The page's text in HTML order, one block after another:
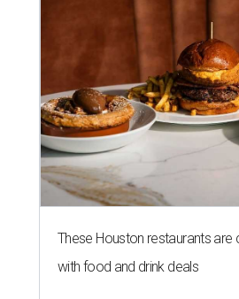
These Houston restaurants are
with food and drink deals